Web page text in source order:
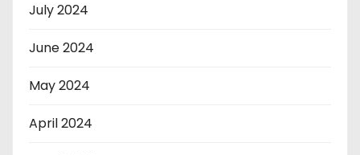
July 2024
June 2024
May 2024
April 2024